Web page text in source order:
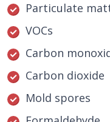
Particulate
VOCs
Carbon
Carbon dioxide
Mold spores